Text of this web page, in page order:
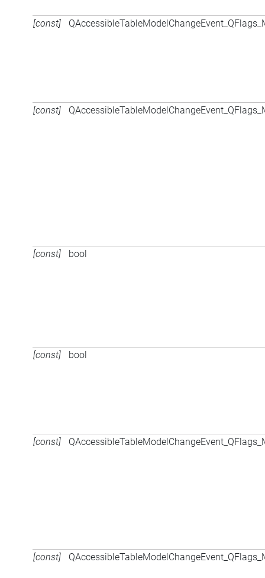
[const]
[const]
[const] bool
[const] bool
[const]
[const]